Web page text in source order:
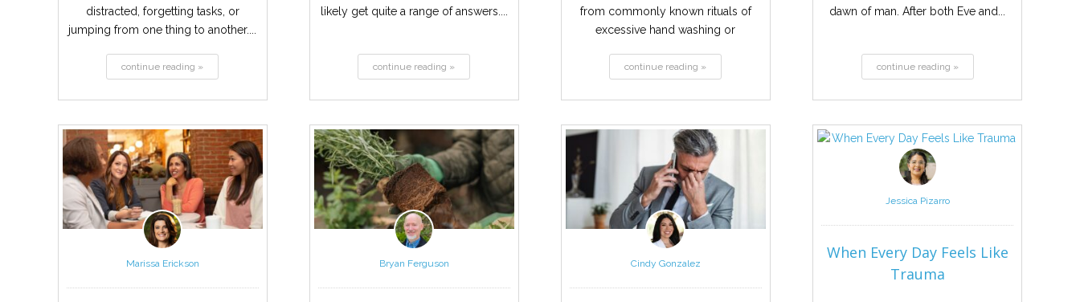
distracted, forgetting tasks, or
jumping from one thing to another....
continue reading »
likely get quite a range of answers....
continue reading »
from commonly known rituals of
excessive hand washing or
continue reading »
dawn of man. After both Eve and...
continue reading »
Marissa Erickson Bryan Ferguson Cindy Gonzalez
Jessica Pizarro
When Every Day Feels Like
Trauma